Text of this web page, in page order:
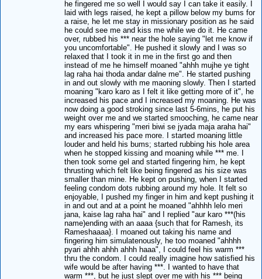
he fingered me so well I would say I can take it easily. I
laid with legs raised, he kept a pillow below my bums for
a raise, he let me stay in missionary position as he said
he could see me and kiss me while we do it. He came
over, rubbed his *** near the hole saying "let me know if
you uncomfortable". He pushed it slowly and I was so
relaxed that I took it in me in the first go and then
instead of me he himself moaned "ahhh mujhe ye tight
lag raha hai thoda andar dalne me". He started pushing
in and out slowly with me maoning slowly. Then I started
moaning "karo karo as I felt it like getting more of it", he
increased his pace and I increased my moaning. He was
now doing a good stroking since last 5-6mins, he put his
weight over me and we started smooching, he came near
my ears whispering "meri biwi se jyada maja araha hai"
and increased his pace more. I started moaning little
louder and held his bums; started rubbing his hole area
when he stopped kissing and moaning while *** me. I
then took some gel and started fingering him, he kept
thrusting which felt like being fingered as his size was
smaller than mine. He kept on pushing, when I started
feeling condom dots rubbing around my hole. It felt so
enjoyable, I pushed my finger in him and kept pushing it
in and out and at a point he moaned "ahhhh lelo meri
jana, kaise lag raha hai" and I replied "aur karo ***(his
name)ending with an aaaa {such that for Ramesh, its
Rameshaaaa}. I moaned out taking his name and
fingering him simulatenously, he too moaned "ahhhh
pyari ahhh ahhh ahhh haaa", I could feel his warm ***
thru the condom. I could really imagine how satisfied his
wife would be after having ***. I wanted to have that
warm ***, but he just slept over me with his *** being